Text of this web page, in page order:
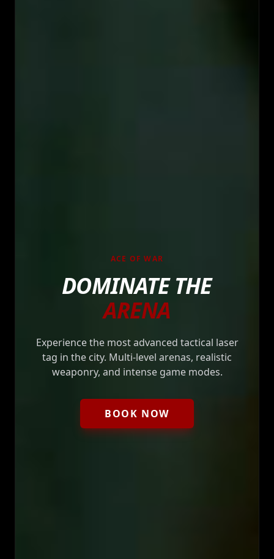
ACE OF WAR
DOMINATE THE
ARENA
Experience the most advanced tactical laser
tag in the city. Multi-level arenas, realistic
weaponry, and intense game modes.
BOOK NOW